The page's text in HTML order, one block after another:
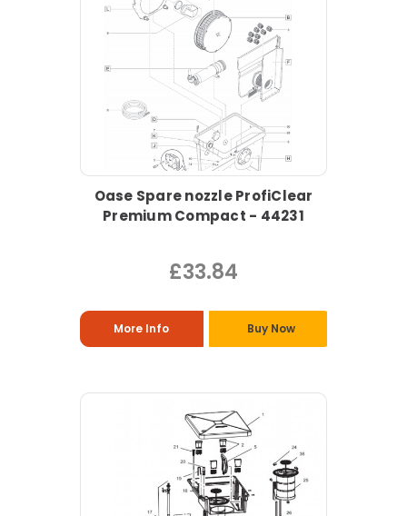
Oase Spare nozzle ProfiClear
Premium Compact - 44231
£33.84
More Info Buy Now